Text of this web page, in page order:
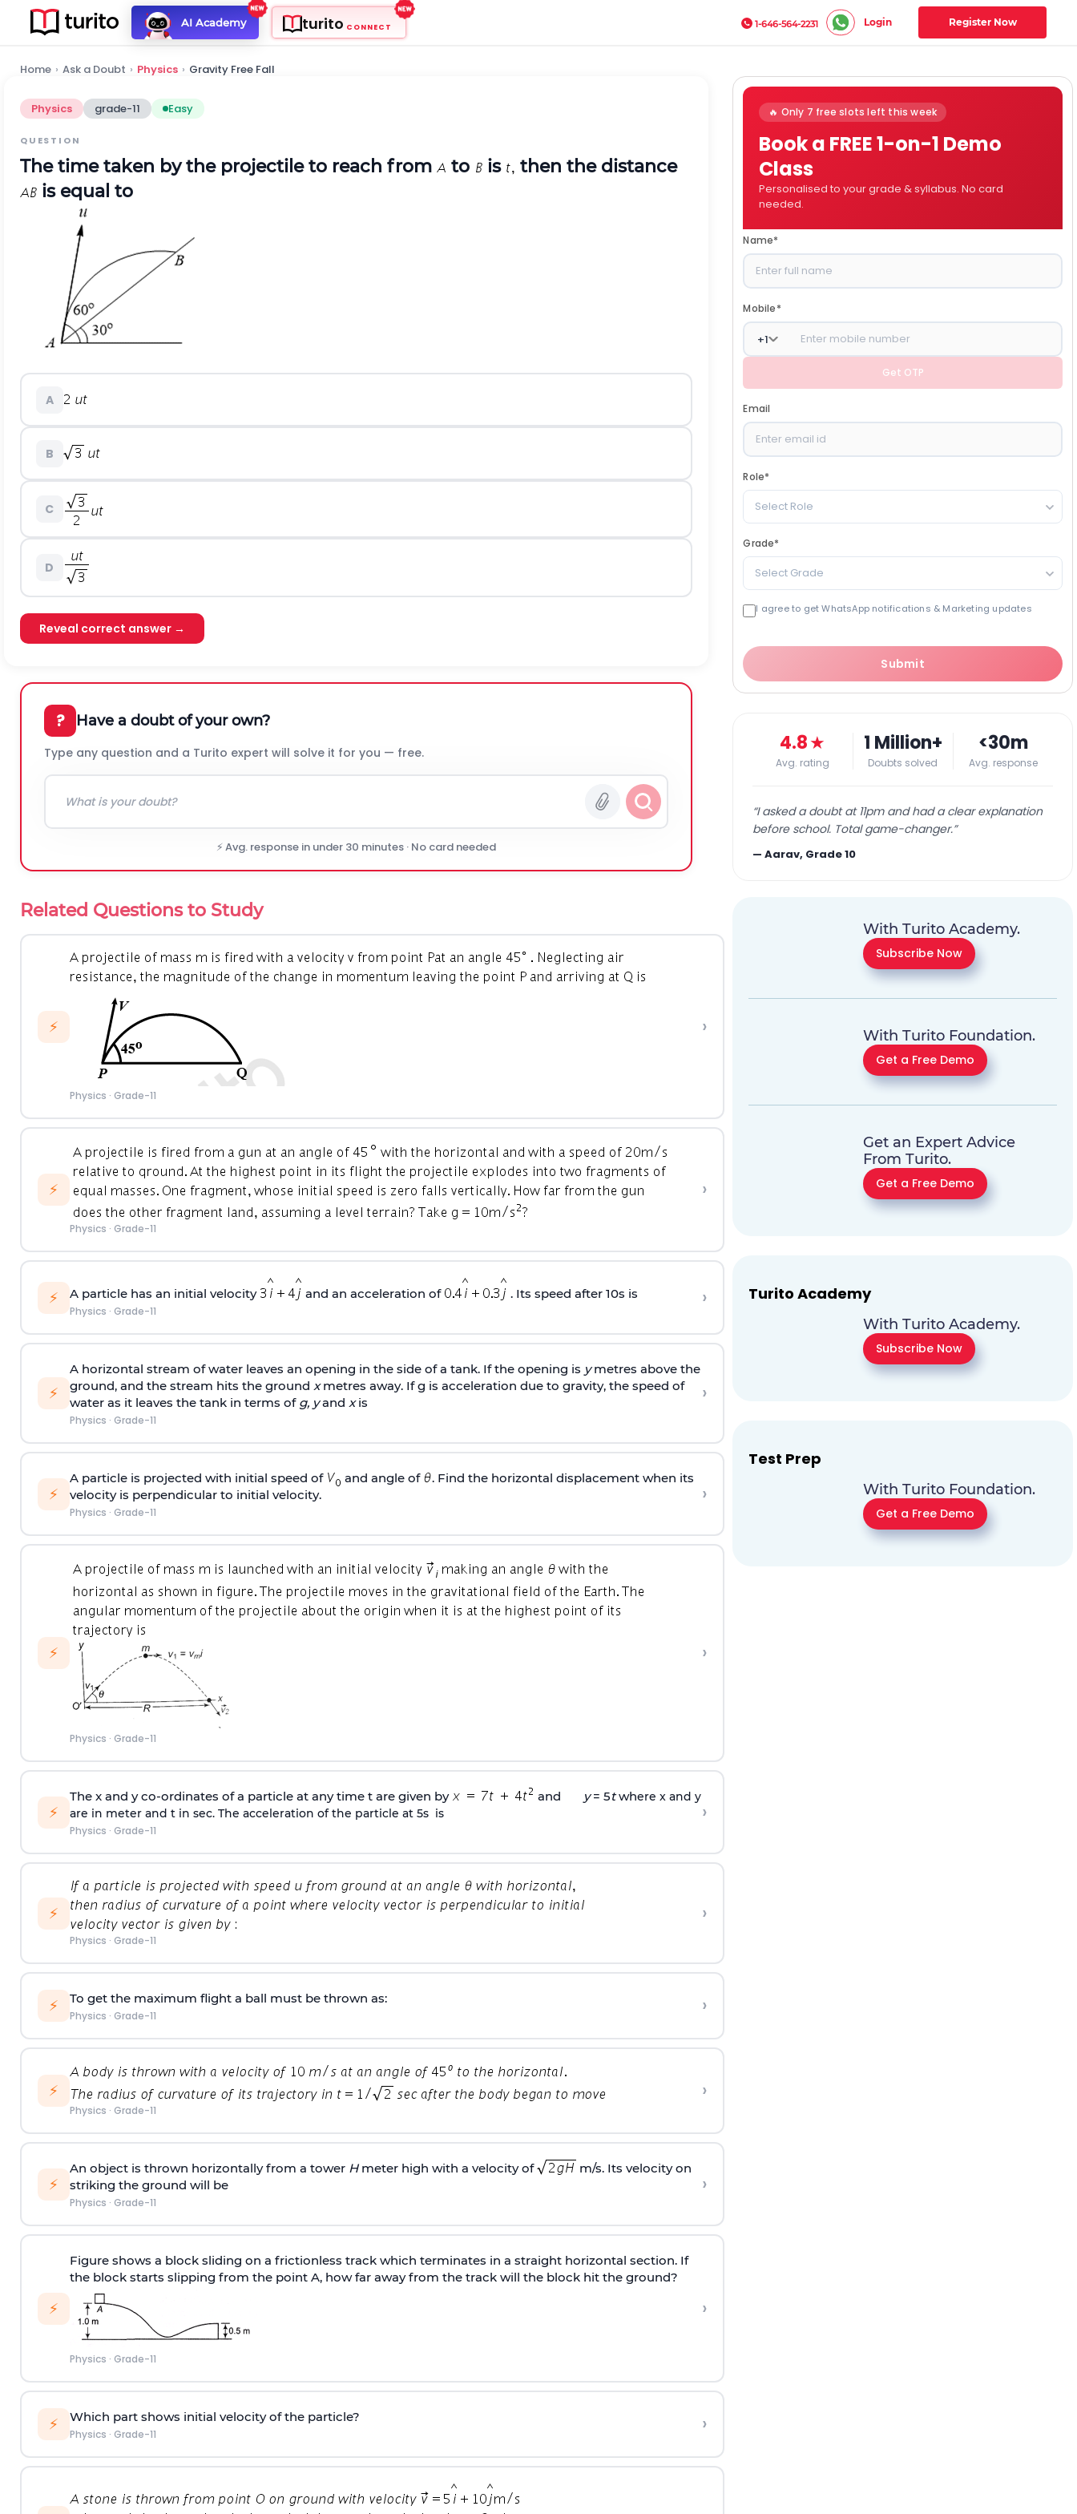
AI Academy turito CONNECT 1-646-564-2231 Login Register Now
Home › Ask a Doubt › Physics › Gravity Free Fall
Physics grade-11 Easy
QUESTION
The time taken by the projectile to reach from to is
then the distance
is equal to
A
B
C
D
Reveal correct answer →
? Have a doubt of your own?
Type any question and a Turito expert will solve it for you — free.
⚡ Avg. response in under 30 minutes · No card needed
Related Questions to Study
⚡
Physics · Grade-11
›
⚡
Physics · Grade-11
›
⚡ A particle has an initial velocity and an acceleration of . Its speed after 10s is
Physics · Grade-11
›
⚡
A horizontal stream of water leaves an opening in the side of a tank. If the opening is ymetres above the
ground, and the stream hits the ground xmetres away. If g is acceleration due to gravity, the speed of
water as it leaves the tank in terms of g, yand xis
Physics · Grade-11
›
⚡
A particle is projected with initial speed of and angle of
. Find the horizontal displacement when its
velocity is perpendicular to initial velocity.
Physics · Grade-11
›
⚡
Physics · Grade-11
›
⚡
The x and y co-ordinates of a particle at any time t are given by and y= 5twhere x and y
are in meter and t in sec. The acceleration of the particle at 5s is
Physics · Grade-11
›
⚡
Physics · Grade-11
›
⚡ To get the maximum flight a ball must be thrown as:
Physics · Grade-11 ›
⚡
Physics · Grade-11
›
⚡
An object is thrown horizontally from a tower Hmeter high with a velocity of
m/s. Its velocity on
striking the ground will be
Physics · Grade-11
›
⚡
Figure shows a block sliding on a frictionless track which terminates in a straight horizontal section. If
the block starts slipping from the point A, how far away from the track will the block hit the ground?
Physics · Grade-11
›
⚡ Which part shows initial velocity of the particle?
Physics · Grade-11 ›
🔥 Only 7 free slots left this week
Book a FREE 1-on-1 Demo
Class
Personalised to your grade & syllabus. No card
needed.
Name*
Mobile*
+1
Get OTP
Email
Role*
Select Role
Grade*
Select Grade
I agree to get WhatsApp notifications & Marketing updates
Submit
4.8★
Avg. rating
1 Million+
Doubts solved
<30m
Avg. response
“I asked a doubt at 11pm and had a clear explanation
before school. Total game-changer.”
—Aarav, Grade 10
With Turito Academy.
Subscribe Now
With Turito Foundation.
Get a Free Demo
Get an Expert Advice
From Turito.
Get a Free Demo
Turito Academy
With Turito Academy.
Subscribe Now
Test Prep
With Turito Foundation.
Get a Free Demo